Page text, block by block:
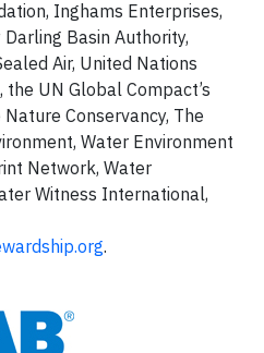
Inghams Enterprises,
Basin Authority,
Air, United Nations
UN Global Compact’s
Conservancy, The
Water Environment
Network, Water
Witness International,
.